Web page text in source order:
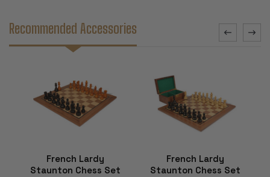
Recommended Accessories
French Lardy
Staunton Chess Set
French Lardy
Staunton Chess Set